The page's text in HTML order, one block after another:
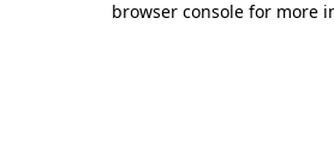
browser console for more